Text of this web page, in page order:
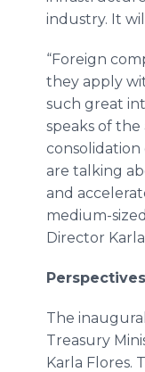
industry. It
“Foreign
they apply
such great
speaks of
consolidation
are talking
and
medium-
Director
The
Treasury
Karla Flores.